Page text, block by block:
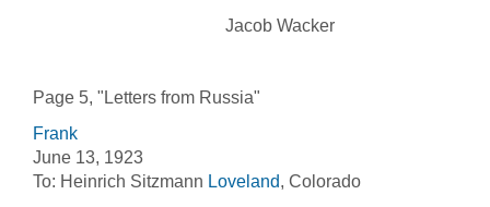
Jacob Wacker
Page 5, "Letters from Russia"
Frank
June 13, 1923
To: Heinrich Sitzmann Loveland, Colorado